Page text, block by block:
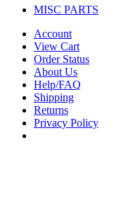
MISC PARTS
Account
View Cart
Order Status
About Us
Help/FAQ
Shipping
Returns
Privacy Policy